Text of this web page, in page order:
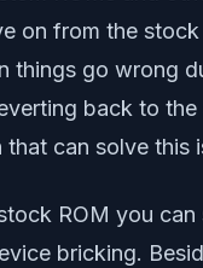
on from the
things go wrong
back to
can solve this
ROM you can
bricking.